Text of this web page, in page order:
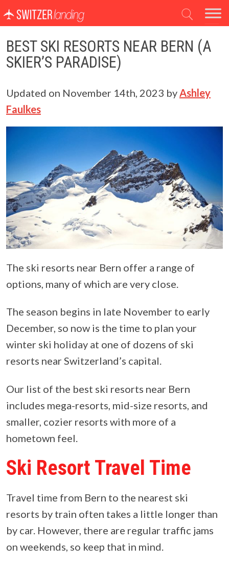
Main Navigation
BEST SKI RESORTS NEAR BERN (A
SKIER’S PARADISE)
Updated on November 14th, 2023 byAshley
Faulkes
The ski resorts near Bern offer a range of
options, many of which are very close.
The season begins in late November to early
December, so now is the time to plan your
winter ski holiday at one of dozens of ski
resorts near Switzerland’s capital.
Our list of the best ski resorts near Bern
includes mega-resorts, mid-size resorts, and
smaller, cozier resorts with more of a
hometown feel.
Ski Resort Travel Time
Travel time from Bern to the nearest ski
resorts by train often takes a little longer than
by car. However, there are regular traffic jams
on weekends, so keep that in mind.